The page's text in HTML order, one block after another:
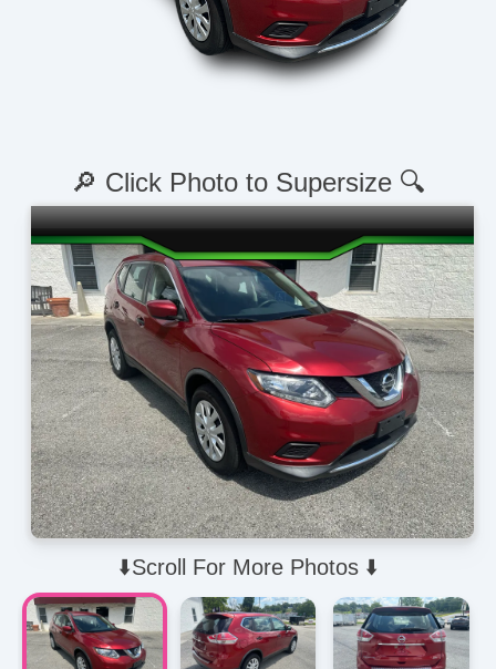
⬇️Scroll For More Photos ⬇️
🔎 Click Photo to Supersize 🔍